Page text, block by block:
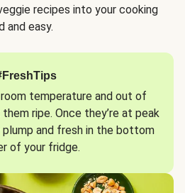
recipes into your cooking
and easy.
temperature and out of
ripe. Once they’re at peak
plump and fresh in the bottom
of your fridge.